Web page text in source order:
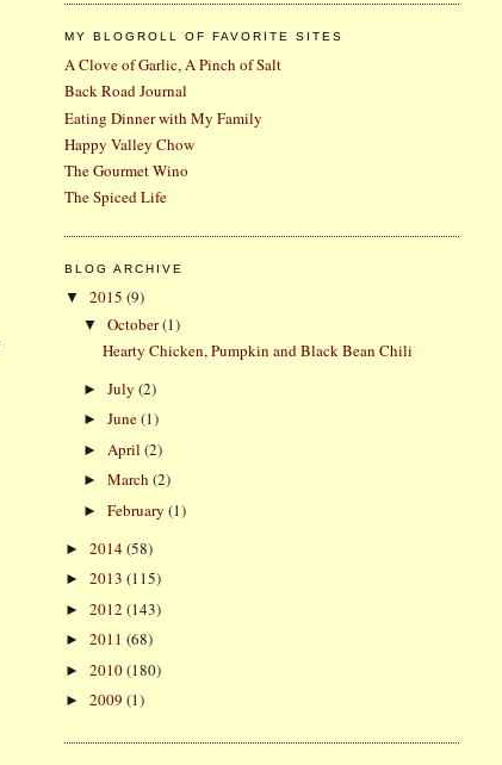
MY BLOGROLL OF FAVORITE SITES
A Clove of Garlic, A Pinch of Salt
Back Road Journal
Eating Dinner with My Family
Happy Valley Chow
The Gourmet Wino
The Spiced Life
BLOG ARCHIVE
▼ 2015 (9)
▼October(1)
Hearty Chicken, Pumpkin and Black Bean Chili
►July(2)
►June(1)
► April(2)
►March(2)
►February(1)
► 2014(58)
► 2013 (115)
► 2012 (143)
► 2011 (68)
► 2010(180)
► 2009 (1)